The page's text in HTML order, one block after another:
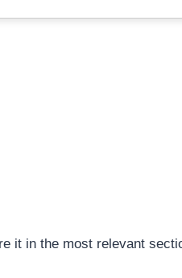
it in the most relevant